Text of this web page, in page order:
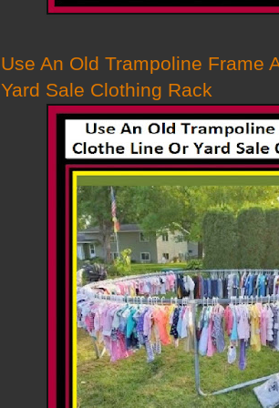
Use An Old Trampoline Frame
Yard Sale Clothing Rack